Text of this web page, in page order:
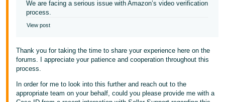
We are facing a serious issue with Amazon’s video verification
process.
View post
Thank you for taking the time to share your experience here on the
forums. I appreciate your patience and cooperation throughout this
process.
In order for me to look into this further and reach out to the
appropriate team on your behalf, could you please provide me with a